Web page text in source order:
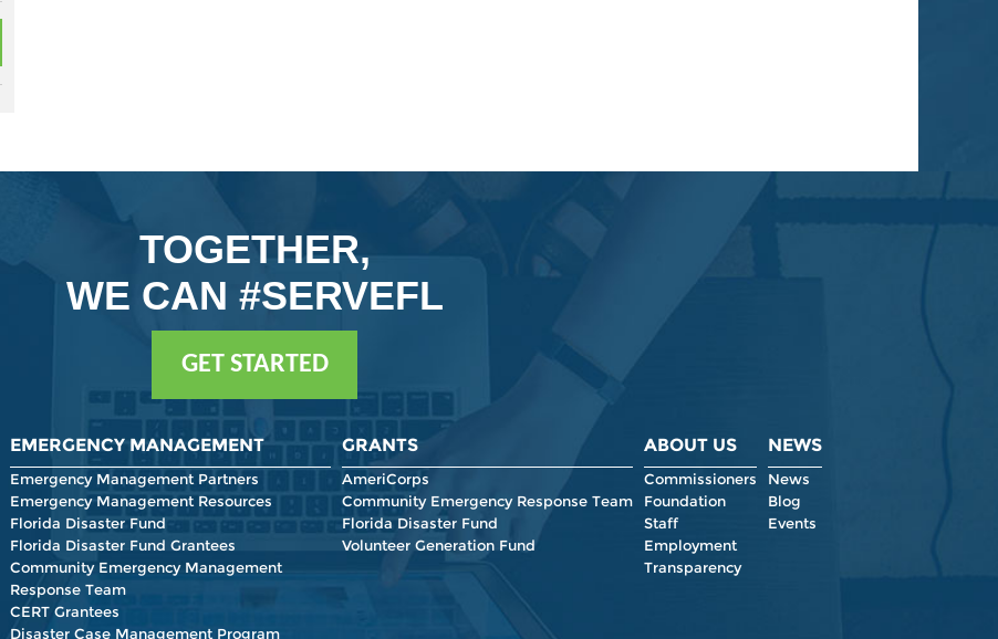
TOGETHER,
WE CAN #SERVEFL
GET STARTED
EMERGENCY MANAGEMENT
Emergency Management Partners
Emergency Management Resources
Florida Disaster Fund
Florida Disaster Fund Grantees
Community Emergency Management
Response Team
CERT Grantees
Disaster Case Management Program
GRANTS
AmeriCorps
Community Emergency Response Team
Florida Disaster Fund
Volunteer Generation Fund
ABOUT US
Commissioners
Foundation
Staff
Employment
Transparency
NEWS
News
Blog
Events